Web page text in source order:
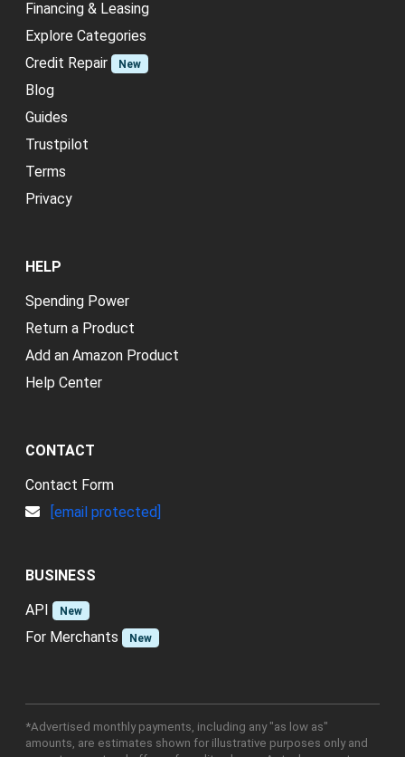
Financing & Leasing
Explore Categories
Credit Repair
New
Blog
Guides
Trustpilot
Terms
Privacy
HELP
Spending Power
Return a Product
Add an Amazon Product
Help Center
CONTACT
Contact Form
[email protected]
BUSINESS
API
New
For Merchants New
*Advertised monthly payments, including any "as low as"
amounts, are estimates shown for illustrative purposes only and